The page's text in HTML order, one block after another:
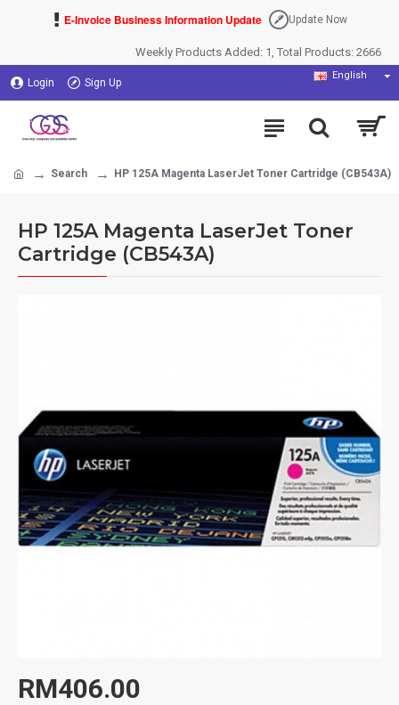
E-Invoice Business Information Update Update Now
Weekly Products Added: 1, Total Products: 2666
Login Sign Up
English
Search HP 125A Magenta LaserJet Toner Cartridge (CB543A)
HP 125A Magenta LaserJet Toner
Cartridge (CB543A)
RM406.00